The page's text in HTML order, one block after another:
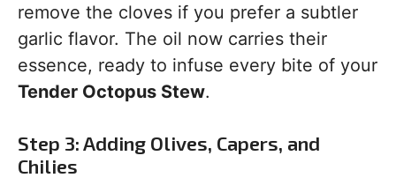
remove the cloves if you prefer a subtler
garlic flavor. The oil now carries their
essence, ready to infuse every bite of your
Tender Octopus Stew.
Step 3: Adding Olives, Capers, and
Chilies